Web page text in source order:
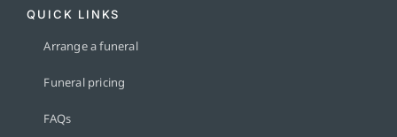
QUICK LINKS
Arrange a funeral
Funeral pricing
FAQs